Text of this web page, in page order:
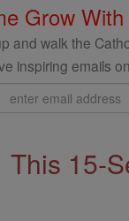
Grow
and walk the
inspiring emails
This 15-